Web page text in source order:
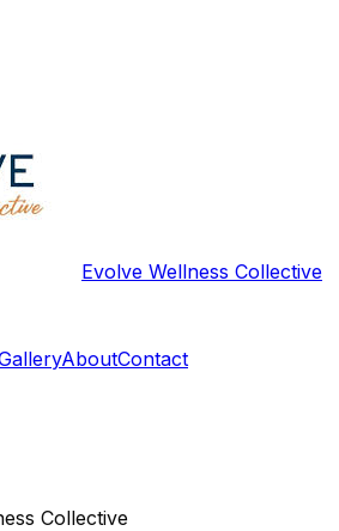
Evolve Wellness Collective
AboutContact
Collective